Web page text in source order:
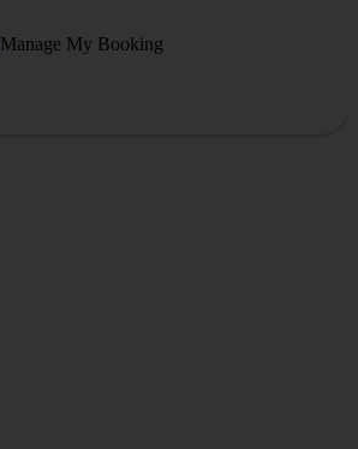
Manage My Booking